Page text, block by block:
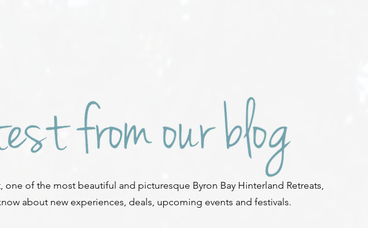
one of the most beautiful and picturesque Byron Bay Hinterland Retreats,
about new experiences, deals, upcoming events and festivals.